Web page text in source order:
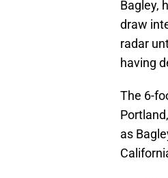
Bagley,
draw
radar
having
The 6-
as